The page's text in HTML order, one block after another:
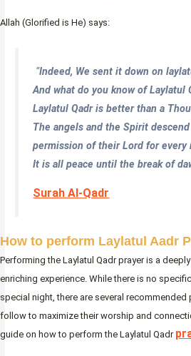
Allah (Glorified is He) says:
“Indeed, We sent it down on
And what do you know of Laylatul
Laylatul Qadr is better than a
The angels and the Spirit
permission of their Lord for every
It is all peace until the break of
Surah Al-Qadr
How to perform Laylatul Aadr
Performing the Laylatul Qadr prayer is a
enriching experience. While there is no
special night, there are several
follow to maximize their worship and
guide on how to perform the Laylatul Qadr